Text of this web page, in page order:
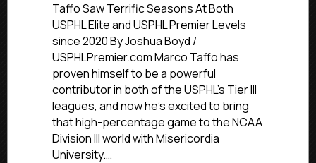
Taffo Saw Terrific Seasons At Both
USPHL Elite and USPHL Premier Levels
since 2020 By Joshua Boyd /
USPHLPremier.com Marco Taffo has
proven himself to be a powerful
contributor in both of the USPHL’s Tier III
leagues, and now he’s excited to bring
that high-percentage game to the NCAA
Division III world with Misericordia
University.…